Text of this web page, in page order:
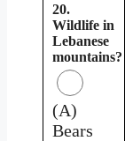
20.
Wildlife in
Lebanese
mountains?
(A)
Bears